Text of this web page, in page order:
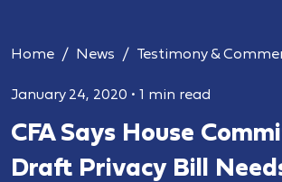
Home News Testimony &
January 24, 2020 • 1 min read
CFA Says House
Draft Privacy Bill